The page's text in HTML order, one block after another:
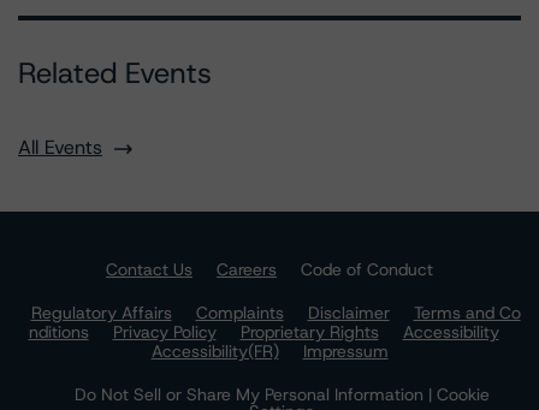
Related Events
All Events
Contact Us Careers
Code of Conduct
Regulatory Affairs
Complaints Disclaimer
Terms and Co
nditions
Privacy Policy Proprietary Rights
Accessibility
Accessibility(FR)
Impressum
Do Not Sell or Share My Personal Information | Cookie